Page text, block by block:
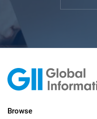
Browse